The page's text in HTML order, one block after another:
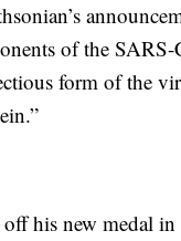
of the
form of the
off his new medal